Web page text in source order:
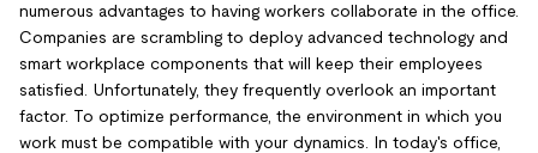
numerous advantages to having workers collaborate in the office.
Companies are scrambling to deploy advanced technology and
smart workplace components that will keep their employees
satisfied. Unfortunately, they frequently overlook an important
factor. To optimize performance, the environment in which you
work must be compatible with your dynamics. In today's office,